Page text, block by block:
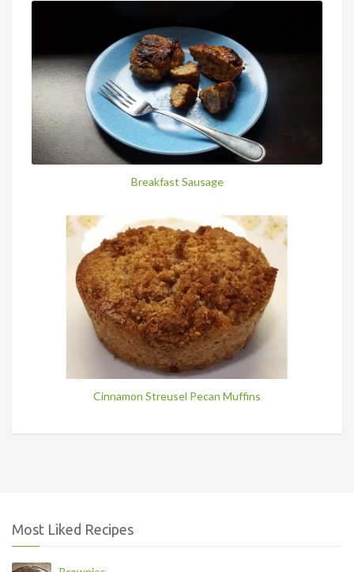
Breakfast Sausage
Cinnamon Streusel Pecan Muffins
Most Liked Recipes